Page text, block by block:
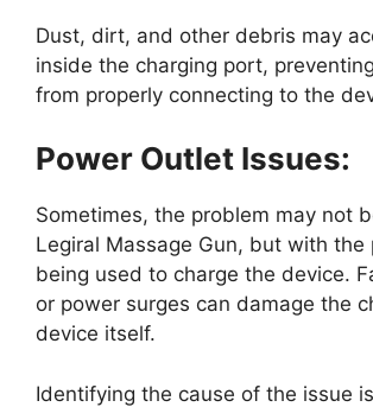
Dust, dirt, and other debris may
inside the charging port,
from properly connecting to the
Power Outlet Issues:
Sometimes, the problem may not
Legiral Massage Gun, but with the
being used to charge the device.
or power surges can damage the
device itself.
Identifying the cause of the issue